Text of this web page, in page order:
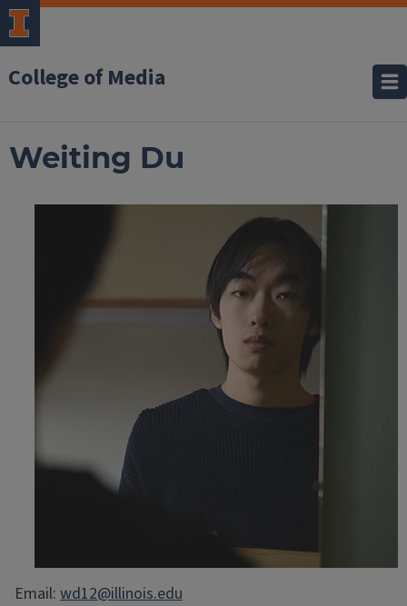
College of Media
Weiting Du
Email: wd12@illinois.edu